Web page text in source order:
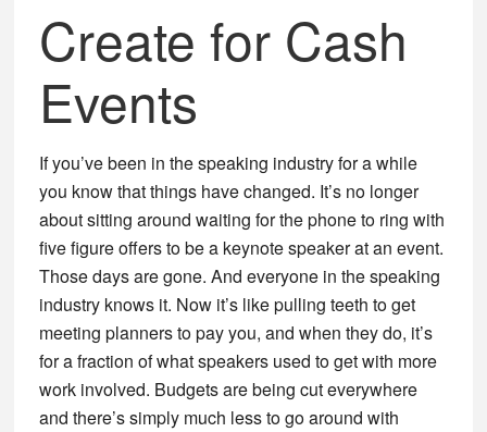
Create for Cash
Events
If you’ve been in the speaking industry for a while
you know that things have changed. It’s no longer
about sitting around waiting for the phone to ring with
five figure offers to be a keynote speaker at an event.
Those days are gone. And everyone in the speaking
industry knows it. Now it’s like pulling teeth to get
meeting planners to pay you, and when they do, it’s
for a fraction of what speakers used to get with more
work involved. Budgets are being cut everywhere
and there’s simply much less to go around with